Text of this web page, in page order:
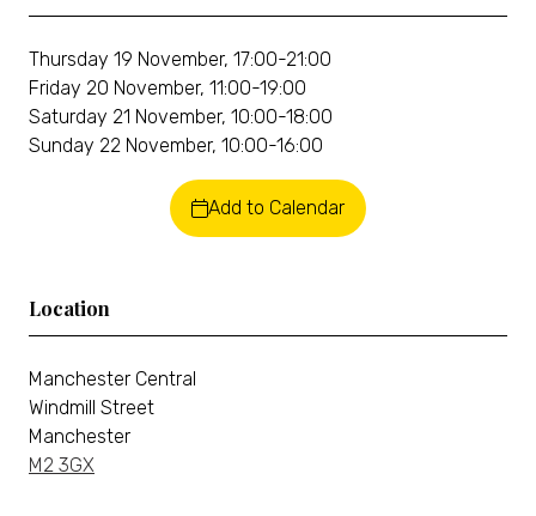
Thursday 19 November, 17:00-21:00
Friday 20 November, 11:00-19:00
Saturday 21 November, 10:00-18:00
Sunday 22 November, 10:00-16:00
Add to Calendar
Location
Manchester Central
Windmill Street
Manchester
M2 3GX